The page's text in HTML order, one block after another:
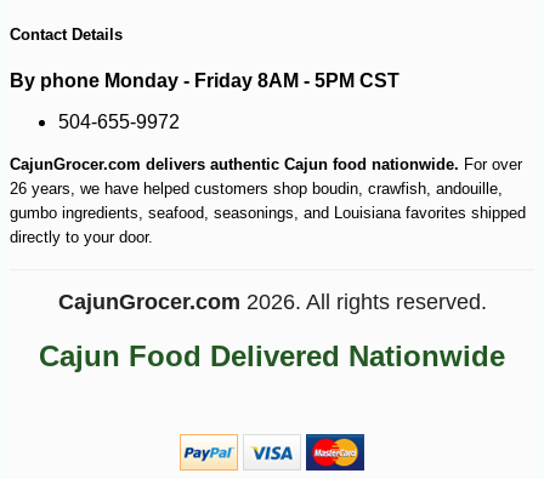
Contact Details
By phone Monday - Friday 8AM - 5PM CST
504-655-9972
CajunGrocer.com delivers authentic Cajun food nationwide. For over
26 years, we have helped customers shop boudin, crawfish, andouille,
gumbo ingredients, seafood, seasonings, and Louisiana favorites shipped
directly to your door.
CajunGrocer.com 2026. All rights reserved.
Cajun Food Delivered Nationwide